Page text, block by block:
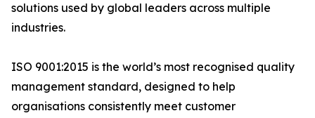
solutions used by global leaders across multiple
industries.
ISO 9001:2015 is the world’s most recognised quality
management standard, designed to help
organisations consistently meet customer